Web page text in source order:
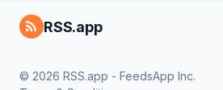
RSS.app
© 2026 RSS.app - FeedsApp Inc.